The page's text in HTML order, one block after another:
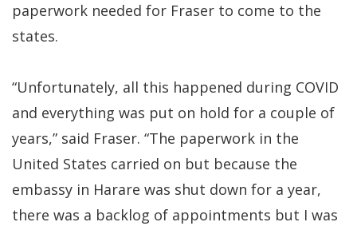
paperwork needed for Fraser to come to the
states.
“Unfortunately, all this happened during COVID
and everything was put on hold for a couple of
years,” said Fraser. “The paperwork in the
United States carried on but because the
embassy in Harare was shut down for a year,
there was a backlog of appointments but I was